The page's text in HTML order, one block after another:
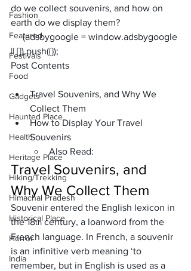
Fashion
Featured
Festivals
Food
Gadgets
Haunted Place
Health
Heritage Place
Hiking/Trekking
Himachal Pradesh
Historical Place
Horror
India
do we collect souvenirs, and how on
earth do we display them?
     (adsbygoogle = window.adsbygoogle
|| []).push({});
Post Contents
Travel Souvenirs, and Why We
Collect Them
How to Display Your Travel
Souvenirs
Also Read:
Travel Souvenirs, and
Why We Collect Them
Souvenir entered the English lexicon in
the 18th century, a loanword from the
French language. In French, a souvenir
is an infinitive verb meaning ‘to
remember, but in English is used as a